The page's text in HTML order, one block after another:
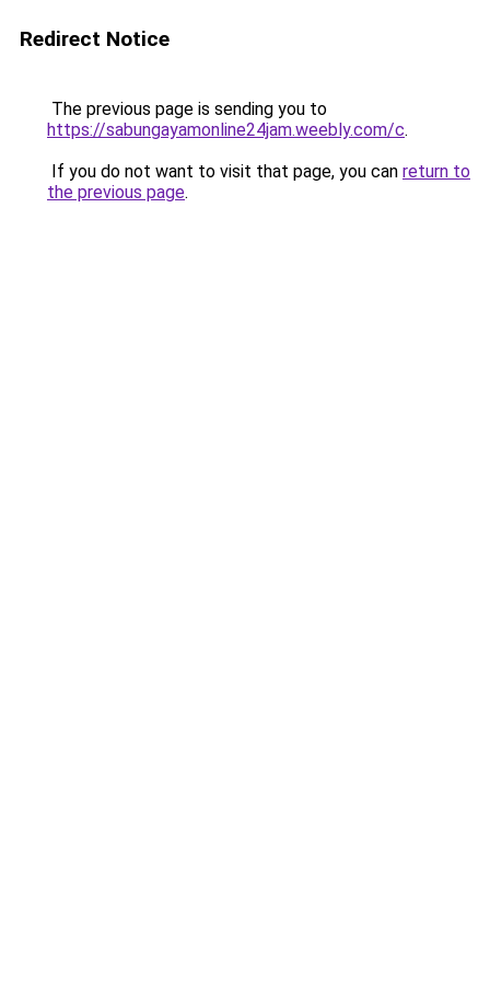
Redirect Notice
The previous page is sending you to
https://sabungayamonline24jam.weebly.com/c.
If you do not want to visit that page, you can return to
the previous page.